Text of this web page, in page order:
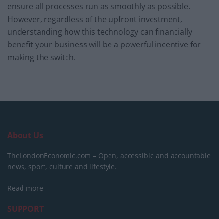
ensure all processes run as smoothly as possible.
However, regardless of the upfront investment,
understanding how this technology can financially
benefit your business will be a powerful incentive for
making the switch.
About Us
TheLondonEconomic.com – Open, accessible and accountable
news, sport, culture and lifestyle.
Read more
SUPPORT